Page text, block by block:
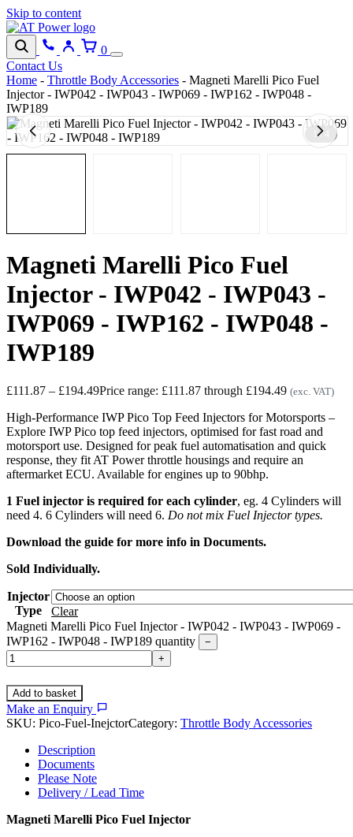
Skip to content
0
Contact Us
Home - Throttle Body Accessories - Magneti Marelli Pico Fuel
Injector - IWP042 - IWP043 - IWP069 - IWP162 - IWP048 -
IWP189
1 / 4
Magneti Marelli Pico Fuel
Injector - IWP042 - IWP043 -
IWP069 - IWP162 - IWP048 -
IWP189
£111.87 – £194.49Price range: £111.87 through £194.49 (exc. VAT)
High-Performance IWP Pico Top Feed Injectors for Motorsports –
Explore IWP Pico top feed injectors, optimised for fast road and
motorsport use. Designed for peak fuel automatisation and quick
response, they fit AT Power throttle housings and require an
aftermarket ECU. Available for engines up to 90bhp.
1 Fuel injector is required for each cylinder, eg. 4 Cylinders will
need 4. 6 Cylinders will need 6. Do not mix Fuel Injector types.
Download the guide for more info in Documents.
Sold Individually.
Injector
Type
Clear
Magneti Marelli Pico Fuel Injector - IWP042 - IWP043 - IWP069 -
IWP162 - IWP048 - IWP189 quantity
−
+
Add to basket
Make an Enquiry
SKU: Pico-Fuel-InejctorCategory: Throttle Body Accessories
Description
Documents
Please Note
Delivery / Lead Time
Magneti Marelli Pico Fuel Injector